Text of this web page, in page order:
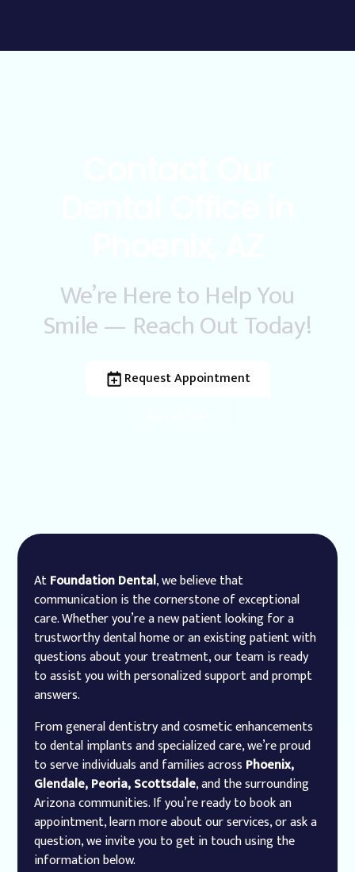
We’re Here to Help You
Smile — Reach Out Today!
Request Appointment
AtFoundation Dental, we believe that
communication is the cornerstone of exceptional
care. Whether you’re a new patient looking for a
trustworthy dental home or an existing patient with
questions about your treatment, our team is ready
to assist you with personalized support and prompt
answers.
From general dentistry and cosmetic enhancements
to dental implants and specialized care, we’re proud
to serve individuals and families across Phoenix,
Glendale, Peoria, Scottsdale, and the surrounding
Arizona communities. If you’re ready to book an
appointment, learn more about our services, or ask a
question, we invite you to get in touch using the
information below.